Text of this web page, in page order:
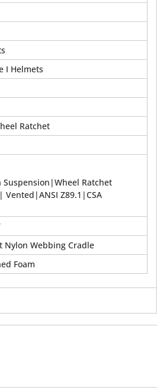
I Helmets
Ratchet
Suspension|Wheel Ratchet
Z89.1|CSA
Nylon Webbing Cradle
Foam